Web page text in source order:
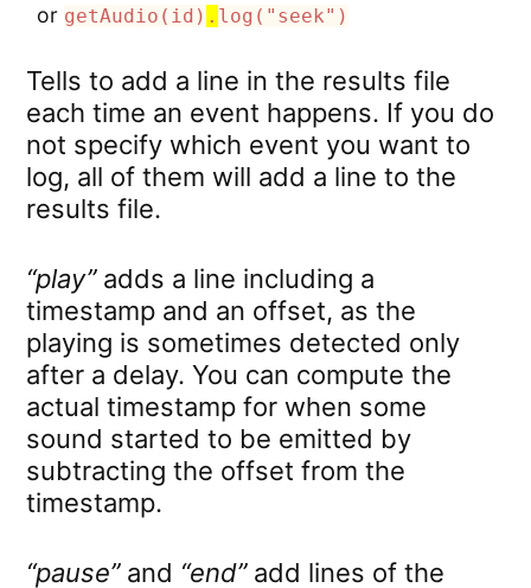
or getAudio(id) . log("seek")
Tells to add a line in the results file
each time an event happens. If you do
not specify which event you want to
log, all of them will add a line to the
results file.
“play”adds a line including a
timestamp and an offset, as the
playing is sometimes detected only
after a delay. You can compute the
actual timestamp for when some
sound started to be emitted by
subtracting the offset from the
timestamp.
“pause”and “end”add lines of the